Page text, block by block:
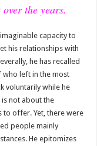
the years.
capacity to
his relationships with
he has recalled
left in the most
voluntarily while he
is not about the
to offer. Yet, there were
people mainly
He epitomizes